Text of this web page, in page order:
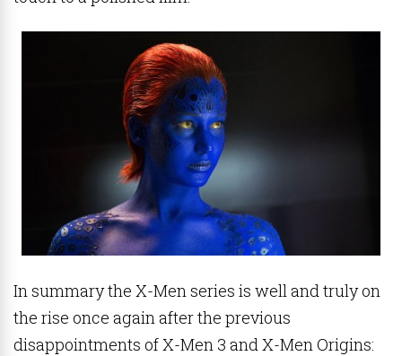
In summary the X-Men series is well and truly on
the rise once again after the previous
disappointments of X-Men 3 and X-Men Origins: